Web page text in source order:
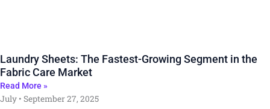
Laundry Sheets: The Fastest-Growing Segment in the
Fabric Care Market
Read More »
July September 27, 2025